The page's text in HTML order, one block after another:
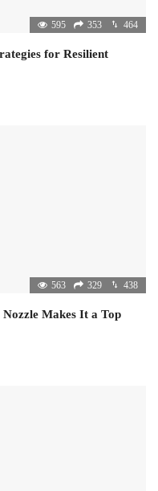
595 353 464
for Resilient
563 329 438
Makes It a Top